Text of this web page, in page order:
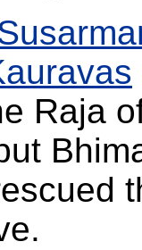
Raja